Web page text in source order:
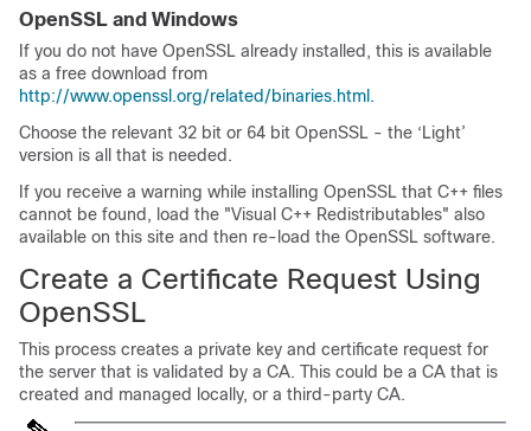
OpenSSL and Windows
If you do not have OpenSSL already installed, this is available
as a free download from
http://www.openssl.org/related/binaries.html.
Choose the relevant 32 bit or 64 bit OpenSSL - the ‘Light’
version is all that is needed.
If you receive a warning while installing OpenSSL that C++ files
cannot be found, load the "Visual C++ Redistributables" also
available on this site and then re-load the OpenSSL software.
Create a Certificate Request Using
OpenSSL
This process creates a private key and certificate request for
the server that is validated by a CA. This could be a CA that is
created and managed locally, or a third-party CA.